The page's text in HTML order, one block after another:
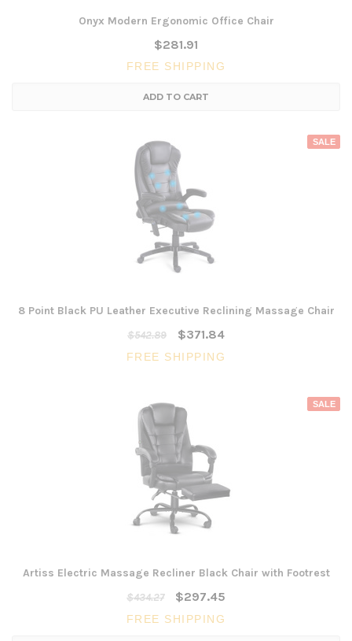
Onyx Modern Ergonomic Office Chair
$281.91
FREE SHIPPING
ADD TO CART
SALE
8 Point Black PU Leather Executive Reclining Massage Chair
$542.89
$371.84
FREE SHIPPING
SALE
Artiss Electric Massage Recliner Black Chair with Footrest
$434.27
$297.45
FREE SHIPPING